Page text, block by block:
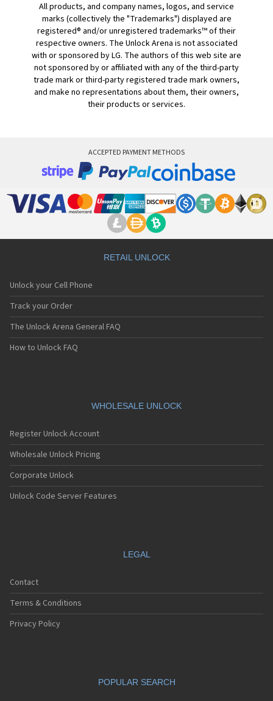
All products, and company names, logos, and service
marks (collectively the "Trademarks") displayed are
registered® and/or unregistered trademarks™ of their
respective owners. The Unlock Arena is not associated
with or sponsored by LG. The authors of this web site are
not sponsored by or affiliated with any of the third-party
trade mark or third-party registered trade mark owners,
and make no representations about them, their owners,
their products or services.
ACCEPTED PAYMENT METHODS
RETAIL UNLOCK
Unlock your Cell Phone
Track your Order
The Unlock Arena General FAQ
How to Unlock FAQ
WHOLESALE UNLOCK
Register Unlock Account
Wholesale Unlock Pricing
Corporate Unlock
Unlock Code Server Features
LEGAL
Contact
Terms & Conditions
Privacy Policy
POPULAR SEARCH